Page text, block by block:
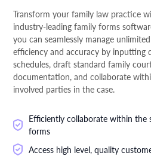
Transform your family law practice
industry-leading family forms
you can seamlessly manage
efficiency and accuracy by inputting
schedules, draft standard family
documentation, and collaborate
involved parties in the case.
Efficiently collaborate within
forms
Access high level, quality